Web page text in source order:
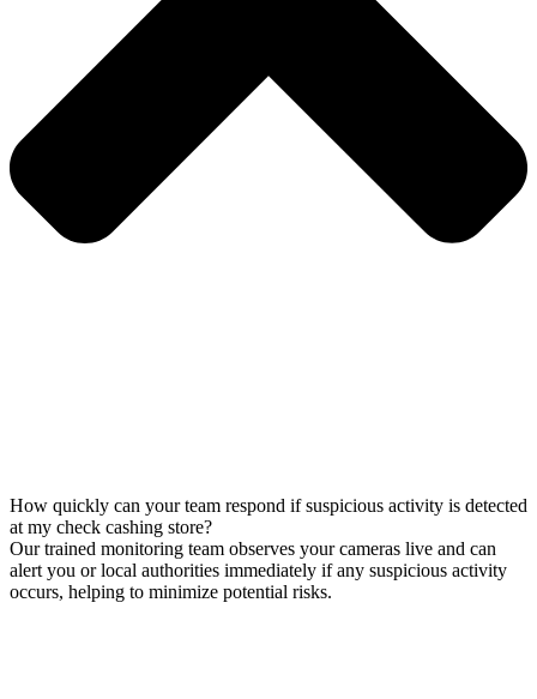
How quickly can your team respond if suspicious activity is detected
at my check cashing store?
Our trained monitoring team observes your cameras live and can
alert you or local authorities immediately if any suspicious activity
occurs, helping to minimize potential risks.